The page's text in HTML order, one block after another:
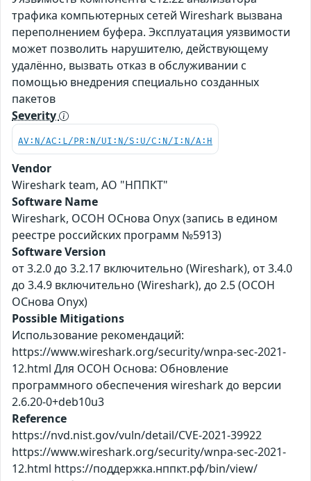
трафика компьютерных сетей Wireshark вызвана
переполнением буфера. Эксплуатация уязвимости
может позволить нарушителю, действующему
удалённо, вызвать отказ в обслуживании с
помощью внедрения специально созданных
пакетов
Severity
AV:N/AC:L/PR:N/UI:N/S:U/C:N/I:N/A:H
Vendor
Wireshark team, АО "НППКТ"
Software Name
Wireshark, ОСОН ОСнова Оnyx (запись в едином
реестре российских программ №5913)
Software Version
от 3.2.0 до 3.2.17 включительно (Wireshark), от 3.4.0
до 3.4.9 включительно (Wireshark), до 2.5 (ОСОН
ОСнова Оnyx)
Possible Mitigations
Использование рекомендаций:
https://www.wireshark.org/security/wnpa-sec-2021-
12.html Для ОСОН Основа: Обновление
программного обеспечения wireshark до версии
2.6.20-0+deb10u3
Reference
https://nvd.nist.gov/vuln/detail/CVE-2021-39922
https://www.wireshark.org/security/wnpa-sec-2021-
12.html https://поддержка.нппкт.рф/bin/view/